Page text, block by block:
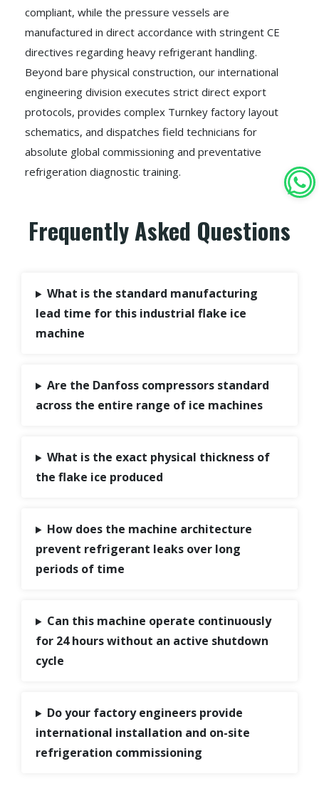
compliant, while the pressure vessels are
manufactured in direct accordance with stringent CE
directives regarding heavy refrigerant handling.
Beyond bare physical construction, our international
engineering division executes strict direct export
protocols, provides complex Turnkey factory layout
schematics, and dispatches field technicians for
absolute global commissioning and preventative
refrigeration diagnostic training.
Frequently Asked Questions
What is the standard manufacturing
lead time for this industrial flake ice
machine
Are the Danfoss compressors standard
across the entire range of ice machines
What is the exact physical thickness of
the flake ice produced
How does the machine architecture
prevent refrigerant leaks over long
periods of time
Can this machine operate continuously
for 24 hours without an active shutdown
cycle
Do your factory engineers provide
international installation and on-site
refrigeration commissioning